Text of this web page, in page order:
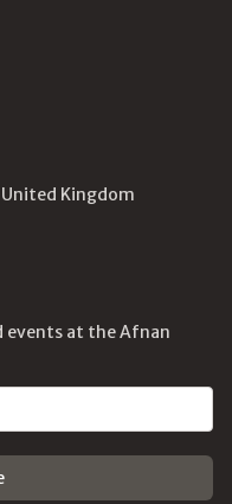
United Kingdom
events at the Afnan